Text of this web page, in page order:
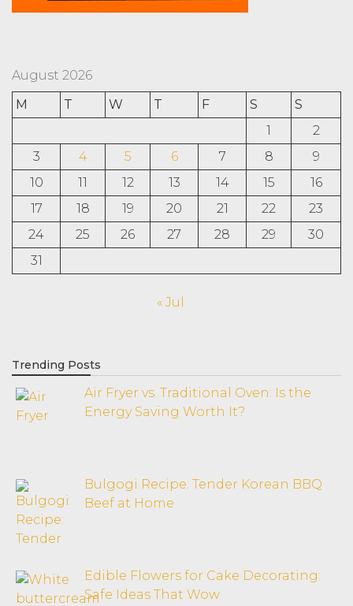
August 2026
M
T W T F S
S
1
2
3
4 5 6 7 8
9
10
11 12 13 14 15
16
17
18 19 20 21 22
23
24
25 26 27 28 29
30
31
« Jul
Trending Posts
Air Fryer vs. Traditional Oven: Is the
Energy Saving Worth It?
Bulgogi Recipe: Tender Korean BBQ
Beef at Home
Edible Flowers for Cake Decorating:
Safe Ideas That Wow